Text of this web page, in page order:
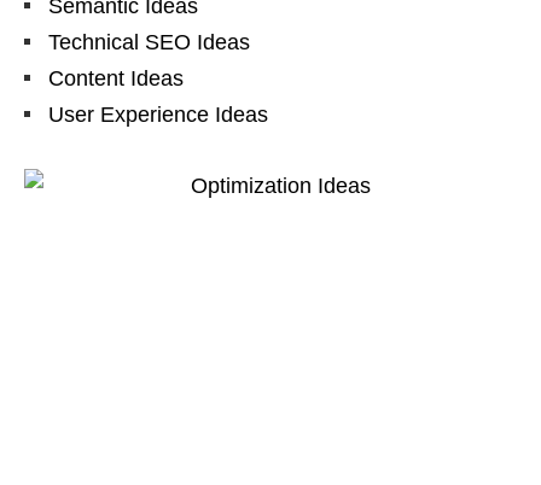
Semantic Ideas
Technical SEO Ideas
Content Ideas
User Experience Ideas